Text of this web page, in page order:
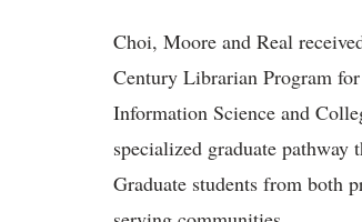
Choi, Moore and Real
Century Librarian Program
Information Science and
specialized graduate
Graduate students from both